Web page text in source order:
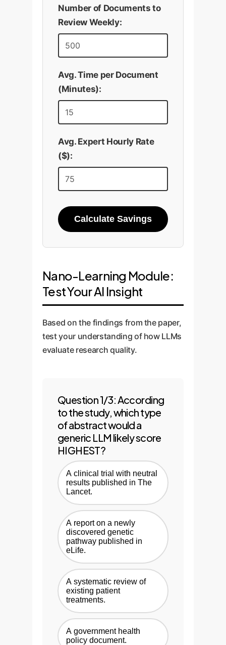
Number of Documents to
Review Weekly:
Avg. Time per Document
(Minutes):
Avg. Expert Hourly Rate
($):
Calculate Savings
Nano-Learning Module:
Test Your AI Insight
Based on the findings from the paper,
test your understanding of how LLMs
evaluate research quality.
Question 1/3: According
to the study, which type
of abstract would a
generic LLM likely score
HIGHEST?
A clinical trial with neutral
results published in The
Lancet.
A report on a newly
discovered genetic
pathway published in
eLife.
A systematic review of
existing patient
treatments.
A government health
policy document.